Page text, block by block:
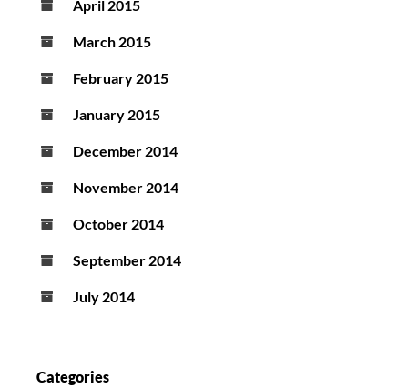
April 2015
March 2015
February 2015
January 2015
December 2014
November 2014
October 2014
September 2014
July 2014
Categories